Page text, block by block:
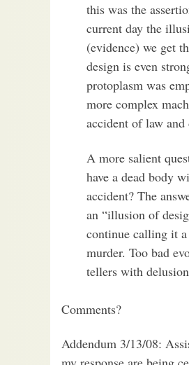
this was the
current day the
(evidence) we get
design is even
protoplasm was
more complex
accident of law and
A more salient
have a dead body
accident? The
an “illusion of
continue calling it
murder. Too bad
tellers with
Comments?
Addendum 3/13/08: